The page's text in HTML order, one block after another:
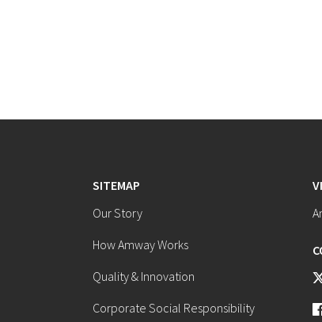
SITEMAP
Our Story
How Amway Works
Quality & Innovation
Corporate Social Responsibility